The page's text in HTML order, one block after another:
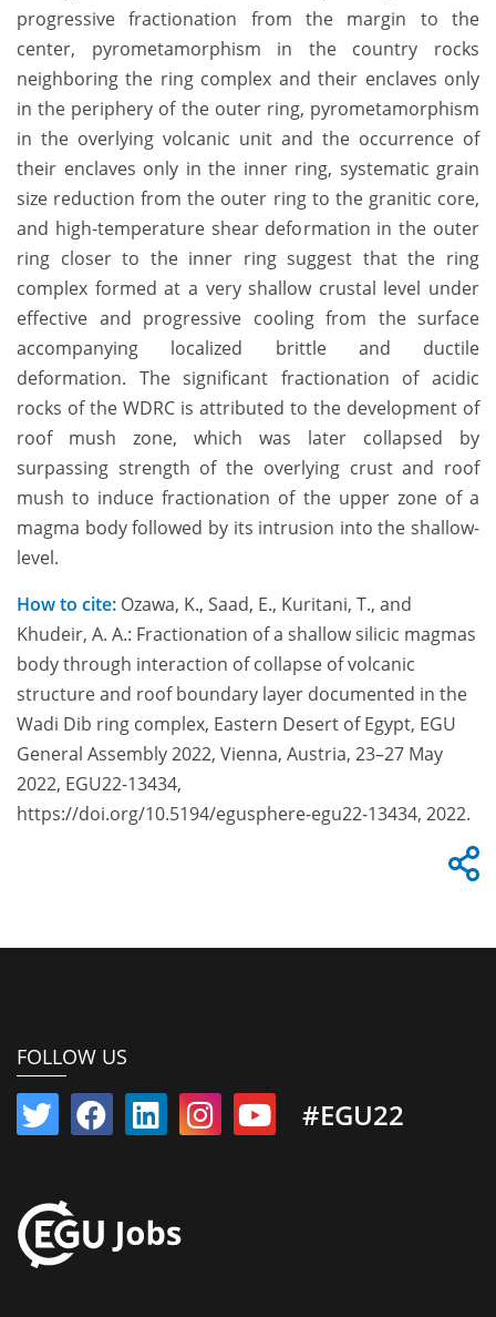
progressive fractionation from the margin to the
center, pyrometamorphism in the country rocks
neighboring the ring complex and their enclaves only
in the periphery of the outer ring, pyrometamorphism
in the overlying volcanic unit and the occurrence of
their enclaves only in the inner ring, systematic grain
size reduction from the outer ring to the granitic core,
and high-temperature shear deformation in the outer
ring closer to the inner ring suggest that the ring
complex formed at a very shallow crustal level under
effective and progressive cooling from the surface
accompanying localized brittle and ductile
deformation. The significant fractionation of acidic
rocks of the WDRC is attributed to the development of
roof mush zone, which was later collapsed by
surpassing strength of the overlying crust and roof
mush to induce fractionation of the upper zone of a
magma body followed by its intrusion into the shallow-
level.
How to cite: Ozawa, K., Saad, E., Kuritani, T., and
Khudeir, A. A.: Fractionation of a shallow silicic magmas
body through interaction of collapse of volcanic
structure and roof boundary layer documented in the
Wadi Dib ring complex, Eastern Desert of Egypt, EGU
General Assembly 2022, Vienna, Austria, 23–27 May
2022, EGU22-13434,
https://doi.org/10.5194/egusphere-egu22-13434, 2022.
FOLLOW US
#EGU22